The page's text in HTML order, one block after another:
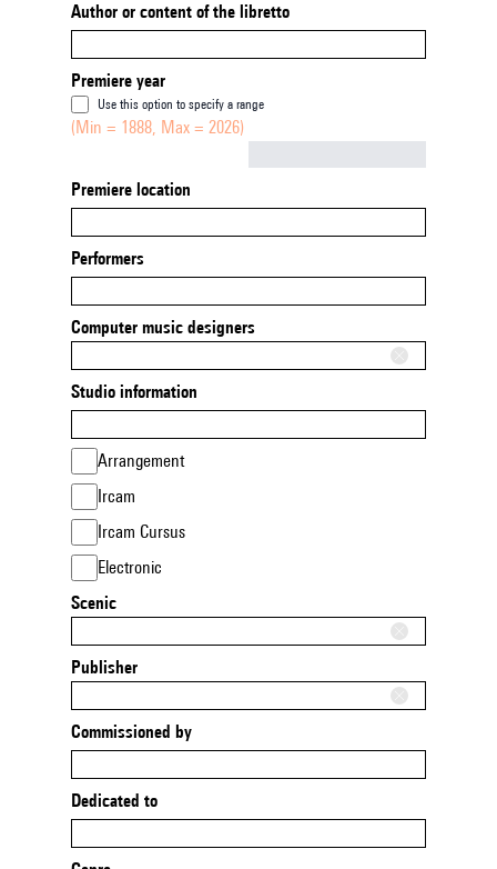
Author or content of the libretto
Premiere year
Use this option to specify a range
(Min = 1888, Max = 2026)
Premiere location
Performers
Computer music designers
Studio information
Arrangement
Ircam
Ircam Cursus
Electronic
Scenic
Publisher
Commissioned by
Dedicated to